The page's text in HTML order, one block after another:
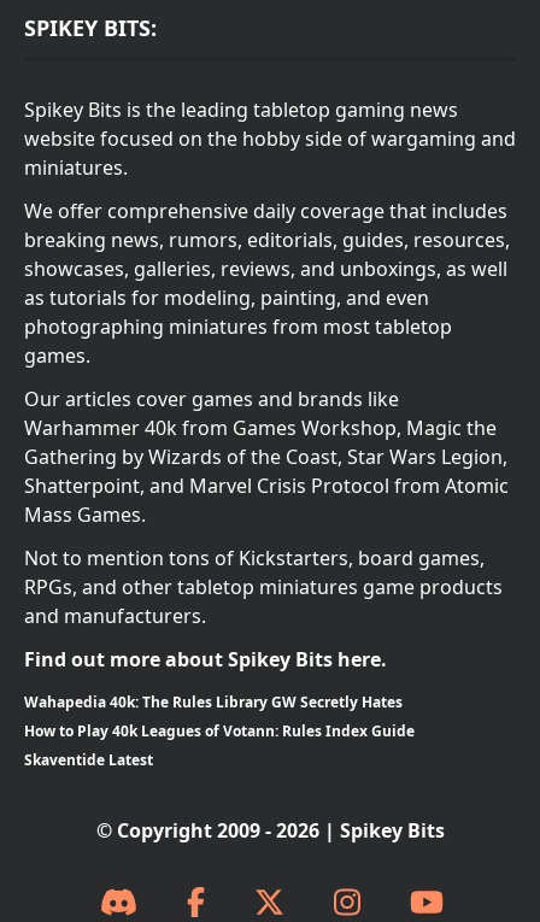
SPIKEY BITS:
Spikey Bits is the leading tabletop gaming news
website focused on the hobby side of wargaming and
miniatures.
We offer comprehensive daily coverage that includes
breaking news, rumors, editorials, guides, resources,
showcases, galleries, reviews, and unboxings, as well
as tutorials for modeling, painting, and even
photographing miniatures from most tabletop
games.
Our articles cover games and brands like
Warhammer 40k from Games Workshop, Magic the
Gathering by Wizards of the Coast, Star Wars Legion,
Shatterpoint, and Marvel Crisis Protocol from Atomic
Mass Games.
Not to mention tons of Kickstarters, board games,
RPGs, and other tabletop miniatures game products
and manufacturers.
Find out more about Spikey Bits here.
Wahapedia 40k: The Rules Library GW Secretly Hates
How to Play 40k Leagues of Votann: Rules Index Guide
Skaventide Latest
© Copyright 2009 - 2026 | Spikey Bits